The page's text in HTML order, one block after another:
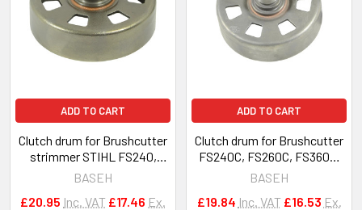
ADD TO CART
Clutch drum for Brushcutter
strimmer STIHL FS240,
FS260, FS460 OEM 4147 160
BASEH
£20.95 Inc. VAT £17.46 Ex.
ADD TO CART
Clutch drum for Brushcutter
FS240C, FS260C, FS360C,
FS410C, FS460C 4147-160-
BASEH
£19.84 Inc. VAT £16.53 Ex.